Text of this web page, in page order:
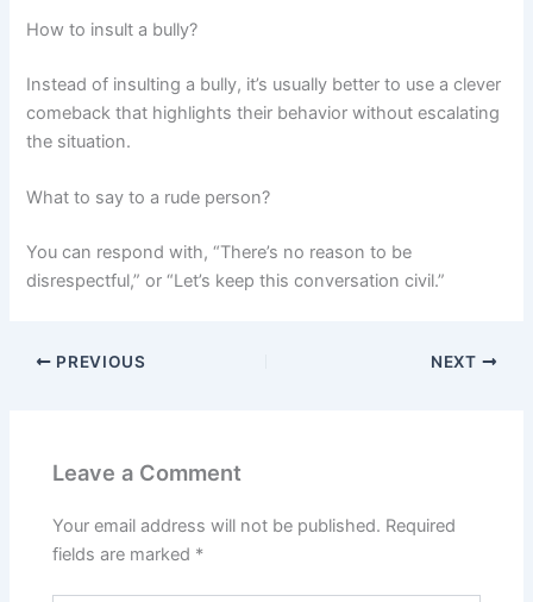
How to insult a bully?
Instead of insulting a bully, it’s usually better to use a clever
comeback that highlights their behavior without escalating
the situation.
What to say to a rude person?
You can respond with, “There’s no reason to be
disrespectful,” or “Let’s keep this conversation civil.”
PREVIOUS NEXT
Leave a Comment
Your email address will not be published. Required
fields are marked *